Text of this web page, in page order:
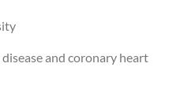
and coronary heart